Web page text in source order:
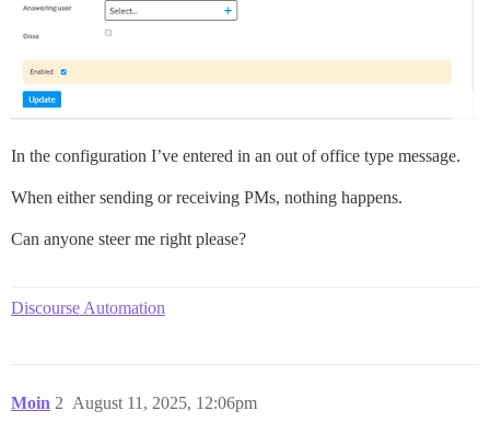
In the configuration I’ve entered in an out of office type message.
When either sending or receiving PMs, nothing happens.
Can anyone steer me right please?
Discourse Automation
Moin August 11, 2025, 12:06pm
2